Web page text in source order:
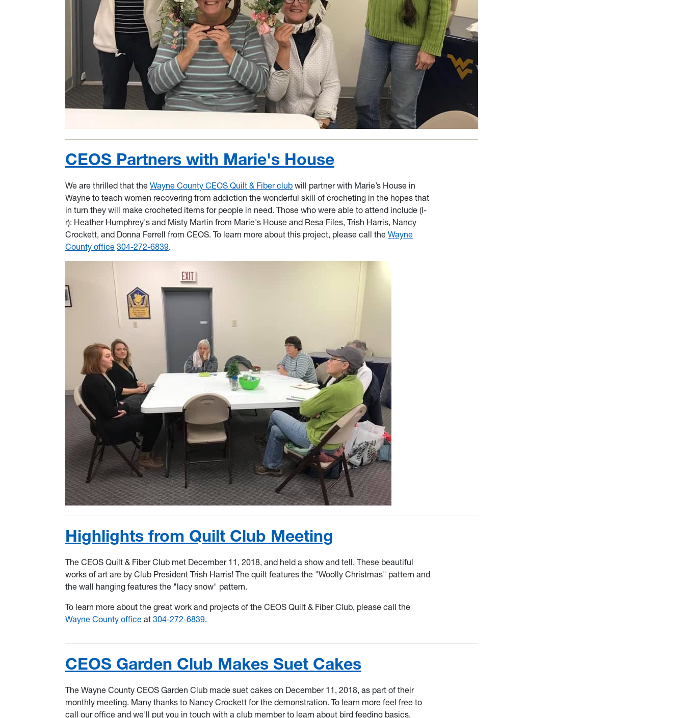
CEOS Partners with Marie's House
We are thrilled that the Wayne County CEOS Quilt & Fiber club will partner with Marie’s House in
Wayne to teach women recovering from addiction the wonderful skill of crocheting in the hopes that
in turn they will make crocheted items for people in need. Those who were able to attend include (l-
r): Heather Humphrey's and Misty Martin from Marie's House and Resa Files, Trish Harris, Nancy
Crockett, and Donna Ferrell from CEOS. To learn more about this project, please call the Wayne
County office 304-272-6839.
Highlights from Quilt Club Meeting
The CEOS Quilt & Fiber Club met December 11, 2018, and held a show and tell. These beautiful
works of art are by Club President Trish Harris! The quilt features the "Woolly Christmas" pattern and
the wall hanging features the "lacy snow" pattern.
To learn more about the great work and projects of the CEOS Quilt & Fiber Club, please call the
Wayne County office at 304-272-6839.
CEOS Garden Club Makes Suet Cakes
The Wayne County CEOS Garden Club made suet cakes on December 11, 2018, as part of their
monthly meeting. Many thanks to Nancy Crockett for the demonstration. To learn more feel free to
call our office and we'll put you in touch with a club member to learn about bird feeding basics.